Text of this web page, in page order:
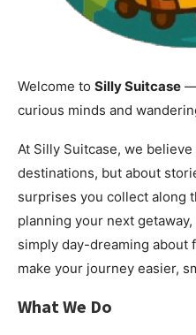
Welcome to Silly Suitcase —
curious minds and
At Silly Suitcase, we
destinations, but about
surprises you collect along
planning your next
simply day-dreaming about
make your journey easier,
What We Do